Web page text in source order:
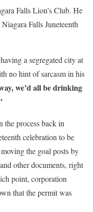
Falls Lion’s Club. He
Falls Juneteenth
a segregated city at
no hint of sarcasm in his
we’d all be drinking
the process back in
celebration to be
the goal posts by
other documents, right
point, corporation
that the permit was